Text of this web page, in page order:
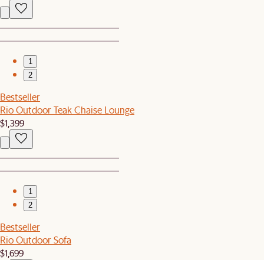
1
2
Bestseller
Rio Outdoor Teak Chaise Lounge
$1,399
1
2
Bestseller
Rio Outdoor Sofa
$1,699